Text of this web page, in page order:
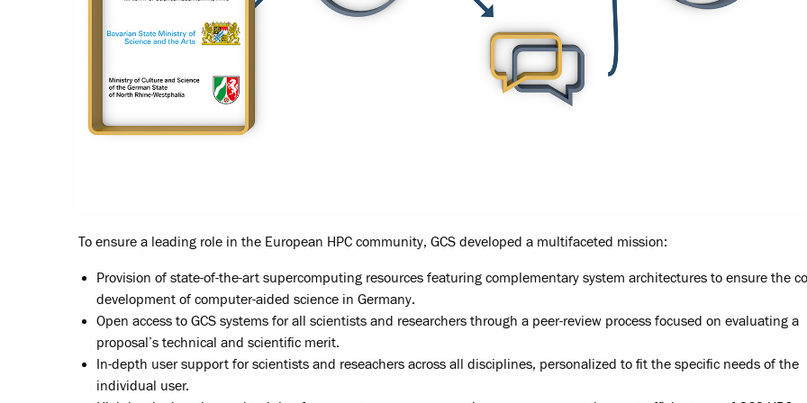
To ensure a leading role in the European HPC community, GCS developed a multifaceted mission:
Provision of state-of-the-art supercomputing resources featuring complementary system architectures to ensure the
development of computer-aided science in Germany.
Open access to GCS systems for all scientists and researchers through a peer-review process focused on evaluating a
proposal’s technical and scientific merit.
In-depth user support for scientists and reseachers across all disciplines, personalized to fit the specific needs of the
individual user.